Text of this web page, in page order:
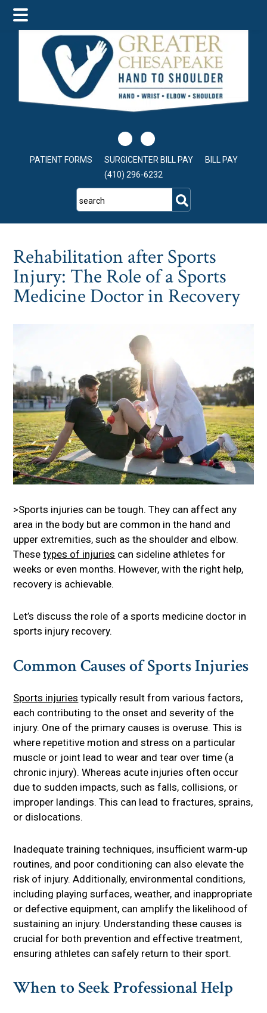
main
content
primary
sidebar
footer
PATIENT FORMS SURGICENTER BILL PAY
BILL PAY
(410) 296-6232
search
Rehabilitation after Sports
Injury: The Role of a Sports
Medicine Doctor in Recovery
>Sports injuries can be tough. They can affect any
area in the body but are common in the hand and
upper extremities, such as the shoulder and elbow.
Thesetypes of injuries can sideline athletes for
weeks or even months. However, with the right help,
recovery is achievable.
Let’s discuss the role of a sports medicine doctor in
sports injury recovery.
Common Causes of Sports Injuries
Sports injuries typically result from various factors,
each contributing to the onset and severity of the
injury. One of the primary causes is overuse. This is
where repetitive motion and stress on a particular
muscle or joint lead to wear and tear over time (a
chronic injury). Whereas acute injuries often occur
due to sudden impacts, such as falls, collisions, or
improper landings. This can lead to fractures, sprains,
or dislocations.
Inadequate training techniques, insufficient warm-up
routines, and poor conditioning can also elevate the
risk of injury. Additionally, environmental conditions,
including playing surfaces, weather, and inappropriate
or defective equipment, can amplify the likelihood of
sustaining an injury. Understanding these causes is
crucial for both prevention and effective treatment,
ensuring athletes can safely return to their sport.
When to Seek Professional Help